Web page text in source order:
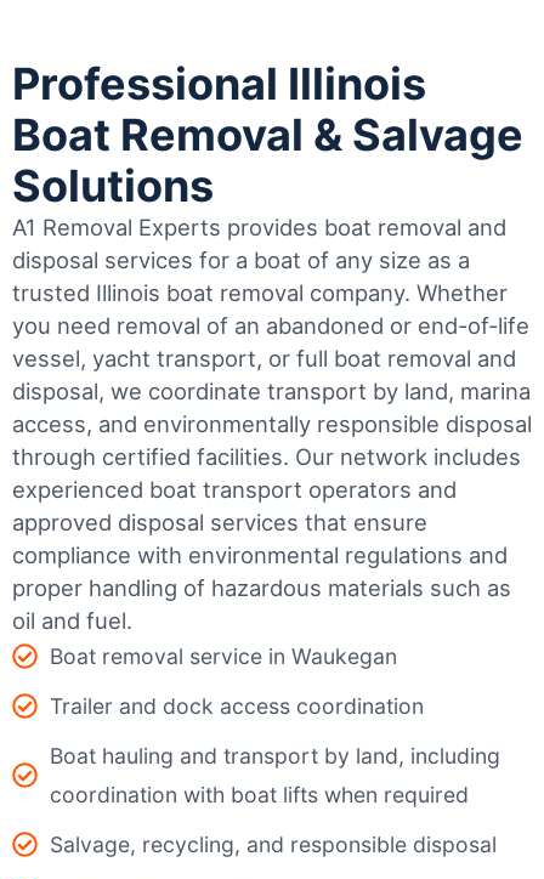
Professional Illinois
Boat Removal & Salvage
Solutions
A1 Removal Experts provides boat removal and
disposal services for a boat of any size as a
trusted Illinois boat removal company. Whether
you need removal of an abandoned or end-of-life
vessel, yacht transport, or full boat removal and
disposal, we coordinate transport by land, marina
access, and environmentally responsible disposal
through certified facilities. Our network includes
experienced boat transport operators and
approved disposal services that ensure
compliance with environmental regulations and
proper handling of hazardous materials such as
oil and fuel.
Boat removal service in Waukegan
Trailer and dock access coordination
Boat hauling and transport by land, including
coordination with boat lifts when required
Salvage, recycling, and responsible disposal